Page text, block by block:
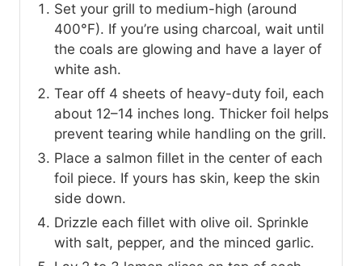
Set your grill to medium-high (around
400°F). If you’re using charcoal, wait until
the coals are glowing and have a layer of
white ash.
Tear off 4 sheets of heavy-duty foil, each
about 12–14 inches long. Thicker foil helps
prevent tearing while handling on the grill.
Place a salmon fillet in the center of each
foil piece. If yours has skin, keep the skin
side down.
Drizzle each fillet with olive oil. Sprinkle
with salt, pepper, and the minced garlic.